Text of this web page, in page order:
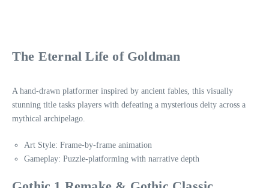
The Eternal Life of Goldman
A hand-drawn platformer inspired by ancient fables, this visually
stunning title tasks players with defeating a mysterious deity across a
mythical archipelago.
Art Style: Frame-by-frame animation
Gameplay: Puzzle-platforming with narrative depth